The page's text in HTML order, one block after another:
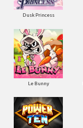
Dusk Princess
Le Bunny